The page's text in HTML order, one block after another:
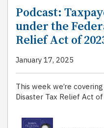
Podcast:
under the
Relief Act of
January 17, 2025
This week we’re
Disaster Tax Relief Act